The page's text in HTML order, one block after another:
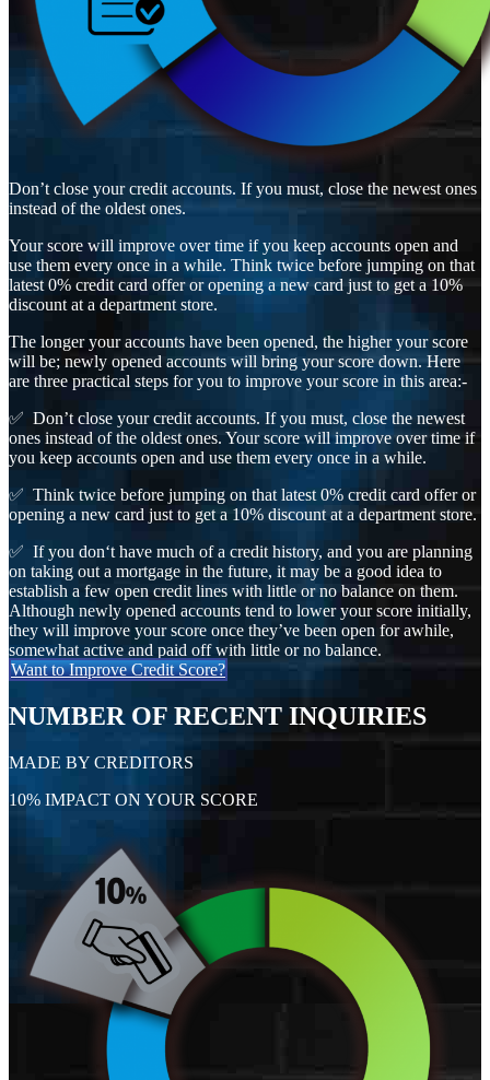
Don’t close your credit accounts. If you must, close the newest ones
instead of the oldest ones.
Your score will improve over time if you keep accounts open and
use them every once in a while. Think twice before jumping on that
latest 0% credit card offer or opening a new card just to get a 10%
discount at a department store.
The longer your accounts have been opened, the higher your score
will be; newly opened accounts will bring your score down. Here
are three practical steps for you to improve your score in this area:-
✅ Don’t close your credit accounts. If you must, close the newest
ones instead of the oldest ones. Your score will improve over time if
you keep accounts open and use them every once in a while.
✅ Think twice before jumping on that latest 0% credit card offer or
opening a new card just to get a 10% discount at a department store.
✅ If you don‘t have much of a credit history, and you are planning
on taking out a mortgage in the future, it may be a good idea to
establish a few open credit lines with little or no balance on them.
Although newly opened accounts tend to lower your score initially,
they will improve your score once they’ve been open for awhile,
somewhat active and paid off with little or no balance.
Want to Improve Credit Score?
NUMBER OF RECENT INQUIRIES
MADE BY CREDITORS
10% IMPACT ON YOUR SCORE